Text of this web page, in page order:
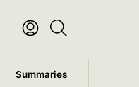
Summaries